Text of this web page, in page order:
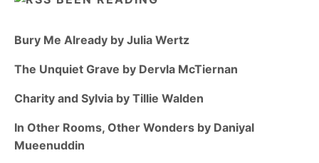
Bury Me Already by Julia Wertz
The Unquiet Grave by Dervla McTiernan
Charity and Sylvia by Tillie Walden
In Other Rooms, Other Wonders by Daniyal
Mueenuddin